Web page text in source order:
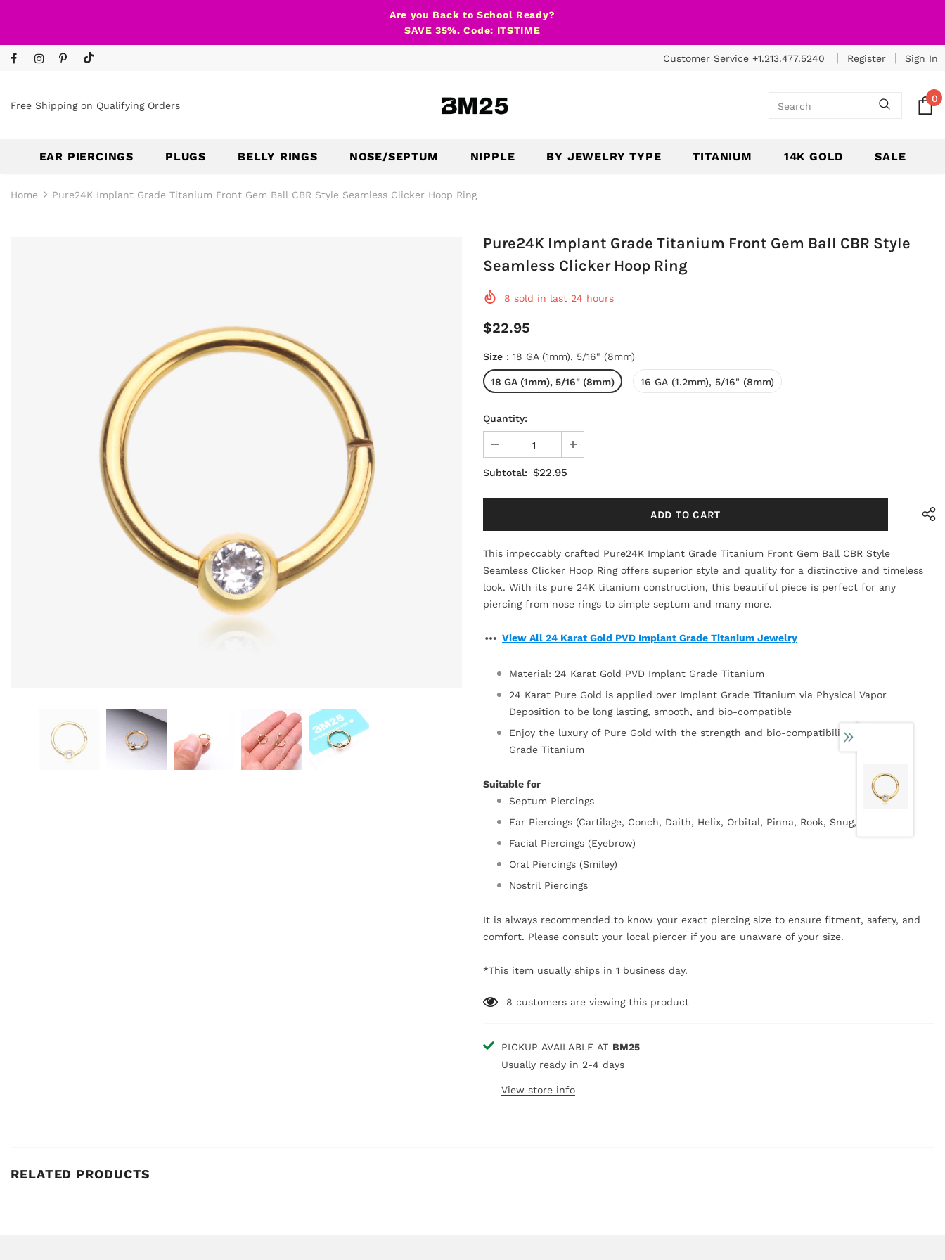
Are you Back to School Ready?
SAVE 35%. Code: ITSTIME
Customer Service +1.213.477.5240 Register Sign In
Free Shipping on Qualifying Orders
0
EAR PIERCINGS PLUGS BELLY RINGS NOSE/SEPTUM NIPPLE BY JEWELRY TYPE TITANIUM 14K GOLD SALE
Home Pure24K Implant Grade Titanium Front Gem Ball CBR Style Seamless Clicker Hoop Ring
Pure24K Implant Grade Titanium Front Gem Ball CBR Style
Seamless Clicker Hoop Ring
8 sold in last 24 hours
$22.95
Size : 18 GA (1mm), 5/16" (8mm)
18 GA (1mm), 5/16" (8mm) 16 GA (1.2mm), 5/16" (8mm)
Quantity:
Subtotal: $22.95
This impeccably crafted Pure24K Implant Grade Titanium Front Gem Ball CBR Style
Seamless Clicker Hoop Ring offers superior style and quality for a distinctive and timeless
look. With its pure 24K titanium construction, this beautiful piece is perfect for any
piercing from nose rings to simple septum and many more.
View All 24 Karat Gold PVD Implant Grade Titanium Jewelry
Material: 24 Karat Gold PVD Implant Grade Titanium
24 Karat Pure Gold is applied over Implant Grade Titanium via Physical Vapor
Deposition to be long lasting, smooth, and bio-compatible
Enjoy the luxury of Pure Gold with the strength and bio-compatibility of Implant
Grade Titanium
Suitable for
Septum Piercings
Ear Piercings (Cartilage, Conch, Daith, Helix, Orbital, Pinna, Rook, Snug, Tragus)
Facial Piercings (Eyebrow)
Oral Piercings (Smiley)
Nostril Piercings
It is always recommended to know your exact piercing size to ensure fitment, safety, and
comfort. Please consult your local piercer if you are unaware of your size.
*This item usually ships in 1 business day.
8 customers are viewing this product
PICKUP AVAILABLE AT BM25
Usually ready in 2-4 days
View store info
RELATED PRODUCTS